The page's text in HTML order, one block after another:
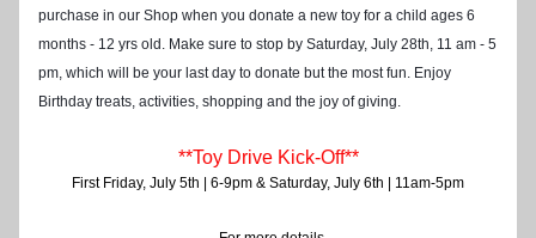
purchase in our Shop when you donate a new toy for a child ages 6
months - 12 yrs old. Make sure to stop by Saturday, July 28th, 11 am - 5
pm, which will be your last day to donate but the most fun. Enjoy
Birthday treats, activities, shopping and the joy of giving.
**Toy Drive Kick-Off**
First Friday, July 5th | 6-9pm & Saturday, July 6th | 11am-5pm